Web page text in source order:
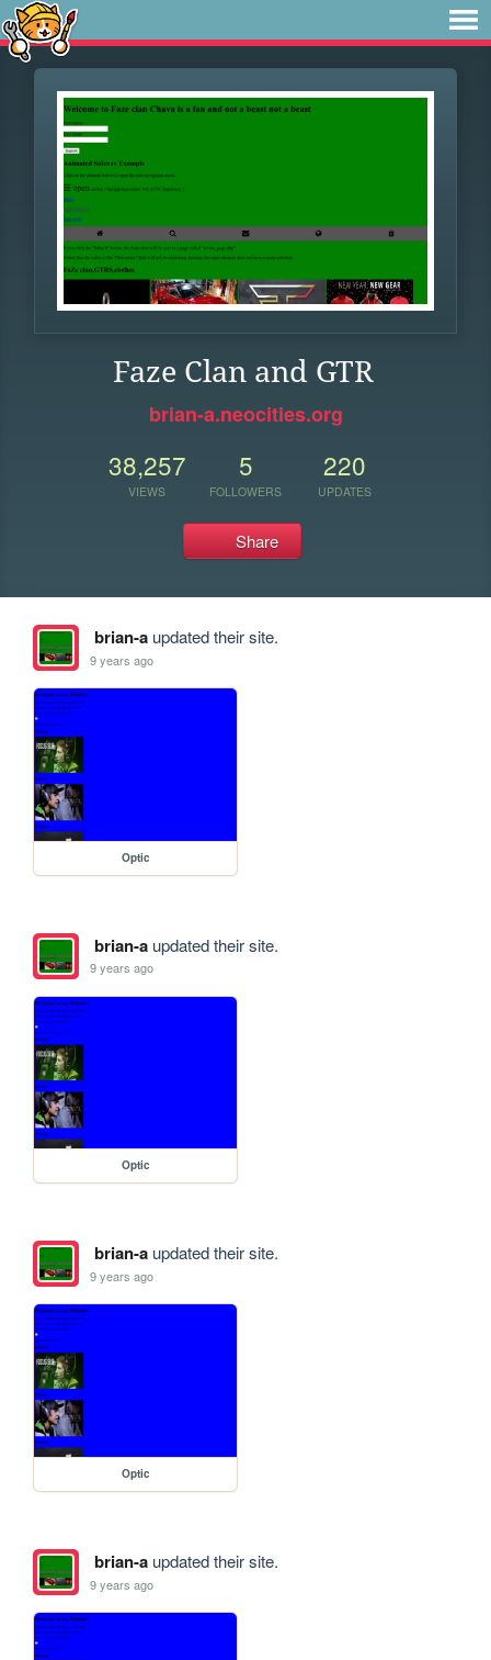
Faze Clan and GTR
brian-a.neocities.org
38,257
VIEWS
5
FOLLOWERS
220
UPDATES
Share
brian-aupdated their site.
9 years ago
Optic
brian-aupdated their site.
9 years ago
Optic
brian-aupdated their site.
9 years ago
Optic
brian-aupdated their site.
9 years ago